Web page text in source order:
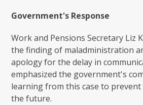
Government's Response
Work and Pensions Secretary Liz
the finding of maladministration
apology for the delay in
emphasized the government's
learning from this case to prevent
the future.